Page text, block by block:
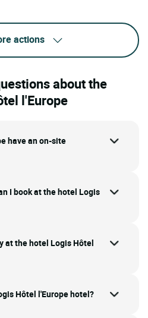
actions
about the
l'Europe
have an on-site
I book at the hotel Logis
at the hotel Logis Hôtel
Hôtel l'Europe hotel?